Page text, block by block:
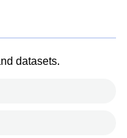
datasets.